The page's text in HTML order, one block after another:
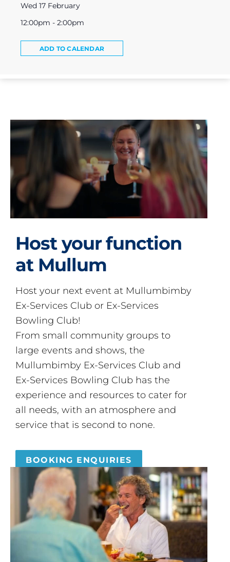
Wed 17 February
12:00pm - 2:00pm
ADD TO CALENDAR
Host your function
at Mullum
Host your next event at Mullumbimby
Ex-Services Club or Ex-Services
Bowling Club!
From small community groups to
large events and shows, the
Mullumbimby Ex-Services Club and
Ex-Services Bowling Club has the
experience and resources to cater for
all needs, with an atmosphere and
service that is second to none.
BOOKING ENQUIRIES